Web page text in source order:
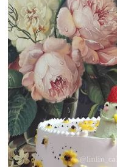
1
m
i
n
u
t
e
,
0